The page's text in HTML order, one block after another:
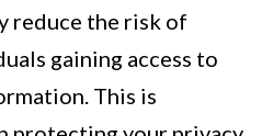
reduce the risk of
gaining access to
This is